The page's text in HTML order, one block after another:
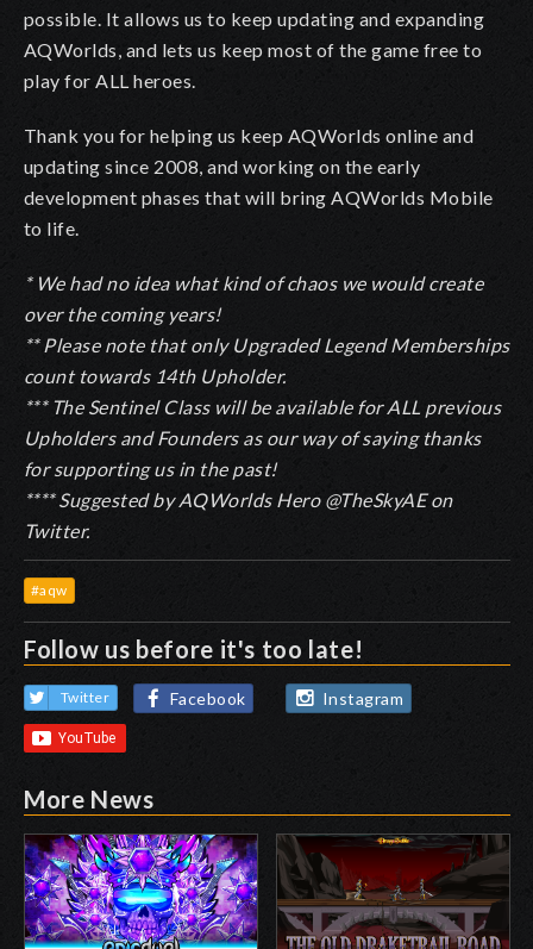
possible. It allows us to keep updating and expanding
AQWorlds, and lets us keep most of the game free to
play for ALL heroes.
Thank you for helping us keep AQWorlds online and
updating since 2008, and working on the early
development phases that will bring AQWorlds Mobile
to life.
* We had no idea what kind of chaos we would create
over the coming years!
** Please note that only Upgraded Legend Memberships
count towards 14th Upholder.
*** The Sentinel Class will be available for ALL previous
Upholders and Founders as our way of saying thanks
for supporting us in the past!
**** Suggested by AQWorlds Hero @TheSkyAE on
Twitter.
#aqw
Follow us before it's too late!
Twitter Facebook Instagram
More News